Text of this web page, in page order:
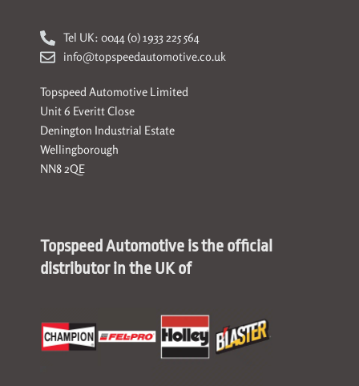
Tel UK: 0044 (0) 1933 225 564
info@topspeedautomotive.co.uk
Topspeed Automotive Limited
Unit 6 Everitt Close
Denington Industrial Estate
Wellingborough
NN8 2QE
Topspeed Automotive is the official
distributor in the UK of